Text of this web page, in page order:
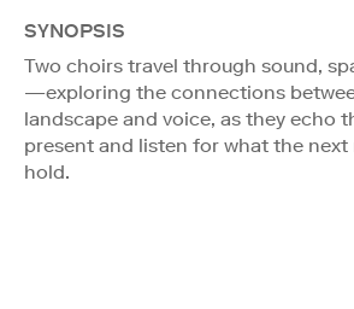
SYNOPSIS
Two choirs travel through sound,
—exploring the connections
landscape and voice, as they echo
present and listen for what the
hold.